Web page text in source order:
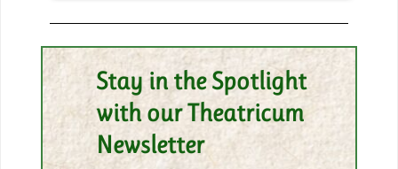
Stay in the Spotlight
with our Theatricum
Newsletter